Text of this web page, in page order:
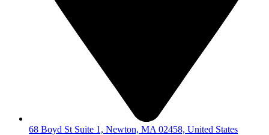
68 Boyd St Suite 1, Newton, MA 02458, United States